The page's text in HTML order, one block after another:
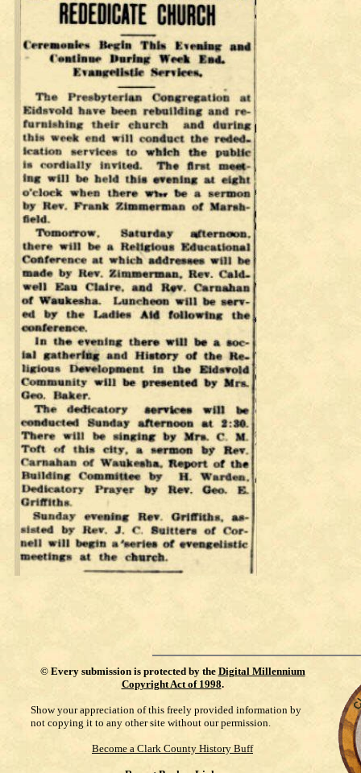
© Every submission is protected by the Digital Millennium
Copyright Act of 1998.
Show your appreciation of this freely provided information by
not copying it to any other site without our permission.
Become a Clark County History Buff